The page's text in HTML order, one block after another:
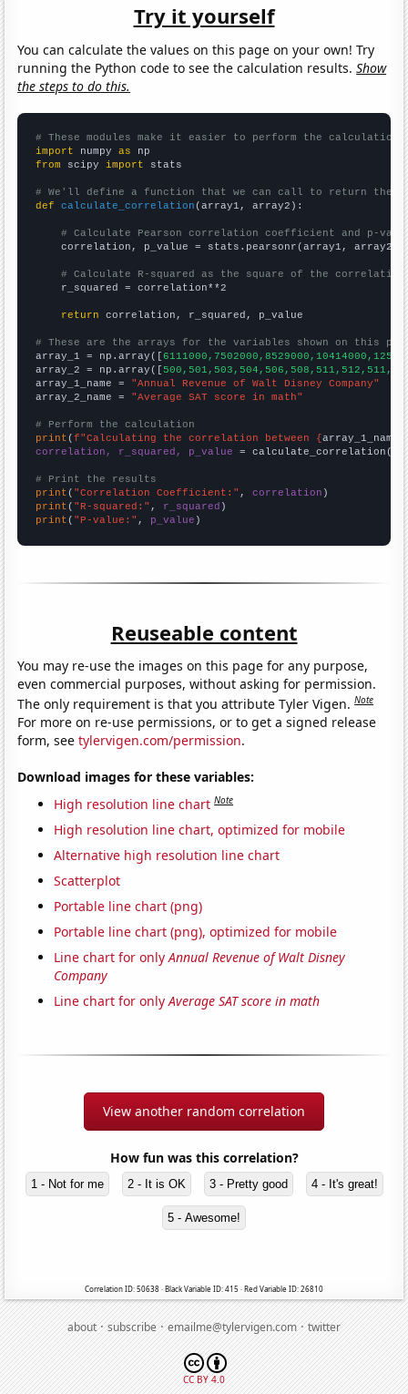
Try it yourself
You can calculate the values on this page on your own! Try
running the Python code to see the calculation results.Show
the steps to do this.
# These modules make it easier to perform the calculation
import numpy as
from scipy import stats
# We'll define a function that we can call to return the
def
calculate_correlation (array1, array2):
# Calculate Pearson correlation coefficient and p-
    correlation, p_value = stats.pearsonr(array1, array2)
# Calculate R-squared as the square of the
    r_squared = correlation**2
return correlation, r_squared, p_value
# These are the arrays for the variables shown on this
array_1 = np.array([
array_2 = np.array([
array_1_name = "Annual Revenue of Walt Disney Company"
array_2_name = "Average SAT score in math"
# Perform the calculation
print (f"Calculating the correlation between {array_1_name
correlation, r_squared, p_value = calculate_correlation(
# Print the results
print ( "Correlation Coefficient:" , correlation
print ( "R-squared:" , r_squared
print ( "P-value:" , p_value )
Reuseable content
You may re-use the images on this page for any purpose,
even commercial purposes, without asking for permission.
The only requirement is that you attribute Tyler Vigen.Note
For more on re-use permissions, or to get a signed release
form, seetylervigen.com/permission.
Download images for these variables:
High resolution line chart Note
High resolution line chart, optimized for mobile
Alternative high resolution line chart
Scatterplot
Portable line chart (png)
Portable line chart (png), optimized for mobile
Line chart for onlyAnnual Revenue of Walt Disney
Company
Line chart for onlyAverage SAT score in math
View another random correlation
How fun was this correlation?
1 - Not for me 2 - It is OK 3 - Pretty good 4 - It's great!
5 - Awesome!
Correlation ID: 50638 · Black Variable ID: 415 · Red Variable ID: 26810
about·subscribe·emailme@tylervigen.com·twitter
CC BY 4.0